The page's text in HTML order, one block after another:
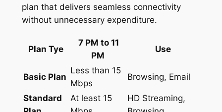
plan that delivers seamless connectivity
without unnecessary expenditure.
Plan Tye
7 PM to 11
PM
Use
Basic Plan
Less than 15
Mbps
Browsing, Email
Standard
At least 15
HD Streaming,